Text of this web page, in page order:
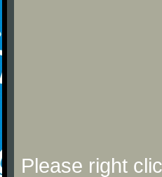
Please right